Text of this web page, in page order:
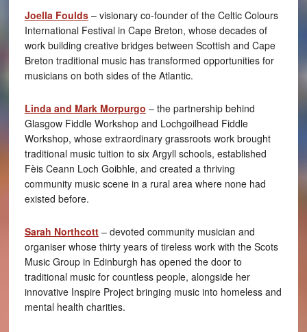
Joella Foulds– visionary co-founder of the Celtic Colours
International Festival in Cape Breton, whose decades of
work building creative bridges between Scottish and Cape
Breton traditional music has transformed opportunities for
musicians on both sides of the Atlantic.
Linda and Mark Morpurgo – the partnership behind
Glasgow Fiddle Workshop and Lochgoilhead Fiddle
Workshop, whose extraordinary grassroots work brought
traditional music tuition to six Argyll schools, established
Fèis Ceann Loch Goibhle, and created a thriving
community music scene in a rural area where none had
existed before.
Sarah Northcott– devoted community musician and
organiser whose thirty years of tireless work with the Scots
Music Group in Edinburgh has opened the door to
traditional music for countless people, alongside her
innovative Inspire Project bringing music into homeless and
mental health charities.